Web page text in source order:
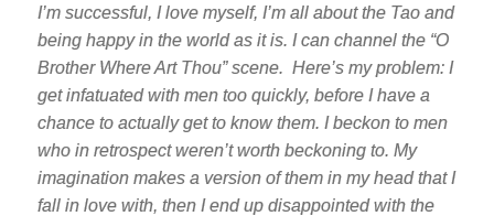
I’m successful, I love myself, I’m all about the Tao and
being happy in the world as it is. I can channel the “O
Brother Where Art Thou” scene. Here’s my problem: I
get infatuated with men too quickly, before I have a
chance to actually get to know them. I beckon to men
who in retrospect weren’t worth beckoning to. My
imagination makes a version of them in my head that I
fall in love with, then I end up disappointed with the